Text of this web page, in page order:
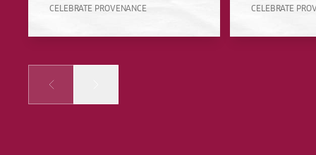
CELEBRATE PROVENANCE
CELEBRATE
Prev